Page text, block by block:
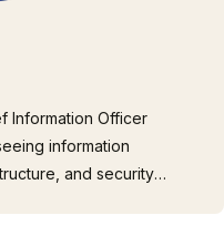
Information Officer
information
and security
engineering and